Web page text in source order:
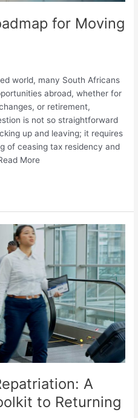
for Moving
world, many South Africans
abroad, whether for
or retirement,
is not so straightforward
up and leaving; it requires
of ceasing tax residency and
More
A
to Returning